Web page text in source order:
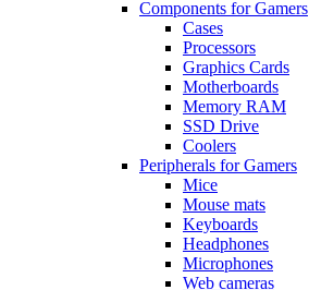
Components for Gamers
Cases
Processors
Graphics Cards
Motherboards
Memory RAM
SSD Drive
Coolers
Peripherals for Gamers
Mice
Mouse mats
Keyboards
Headphones
Microphones
Web cameras